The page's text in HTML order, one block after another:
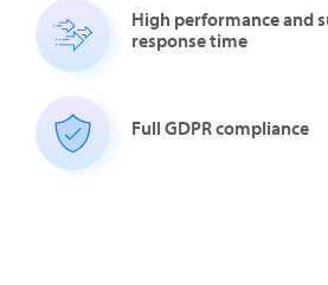
High performance and
response time
Full GDPR compliance